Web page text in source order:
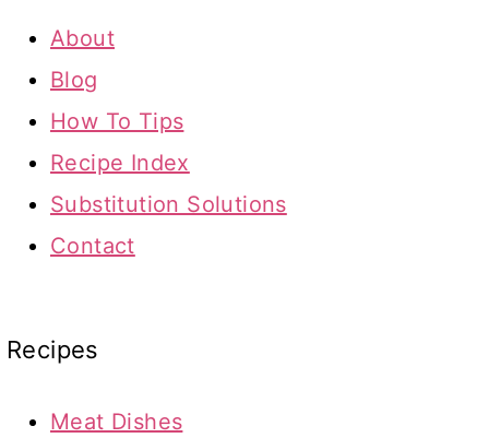
About
Blog
How To Tips
Recipe Index
Substitution Solutions
Contact
Recipes
Meat Dishes